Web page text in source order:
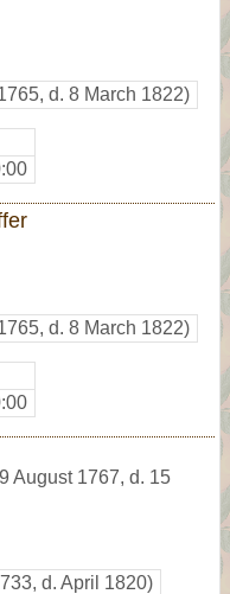
d. 8 March 1822)
d. 8 March 1822)
August 1767, d. 15
d. April 1820)